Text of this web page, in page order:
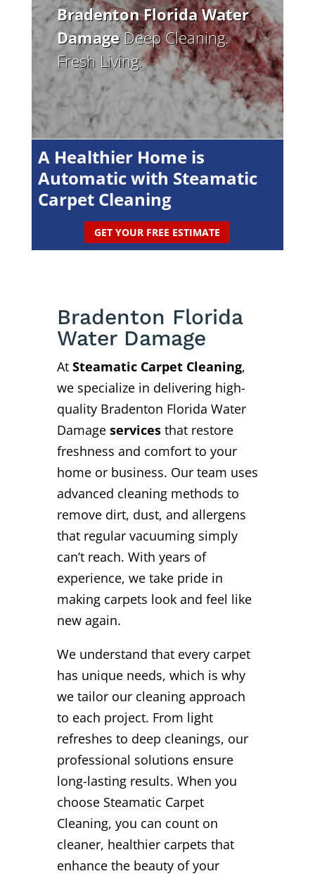
Bradenton Florida Water
DamageDeep Cleaning.
Fresh Living.
A Healthier Home is
Automatic with Steamatic
Carpet Cleaning
GET YOUR FREE ESTIMATE
Bradenton Florida
Water Damage
At Steamatic Carpet Cleaning,
we specialize in delivering high-
quality Bradenton Florida Water
Damageservicesthat restore
freshness and comfort to your
home or business. Our team uses
advanced cleaning methods to
remove dirt, dust, and allergens
that regular vacuuming simply
can’t reach. With years of
experience, we take pride in
making carpets look and feel like
new again.
We understand that every carpet
has unique needs, which is why
we tailor our cleaning approach
to each project. From light
refreshes to deep cleanings, our
professional solutions ensure
long-lasting results. When you
choose Steamatic Carpet
Cleaning, you can count on
cleaner, healthier carpets that
enhance the beauty of your